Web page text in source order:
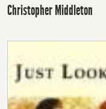
Christopher Middleton